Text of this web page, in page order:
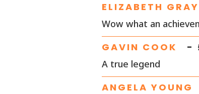
ELIZABETH GRAY
Wow what an
GAVIN COOK -
A true legend
ANGELA YOUNG